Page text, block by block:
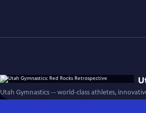
Utah Gymnastics -- world-class athletes,